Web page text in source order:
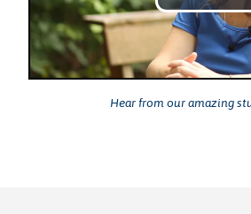
Hear from our amazing